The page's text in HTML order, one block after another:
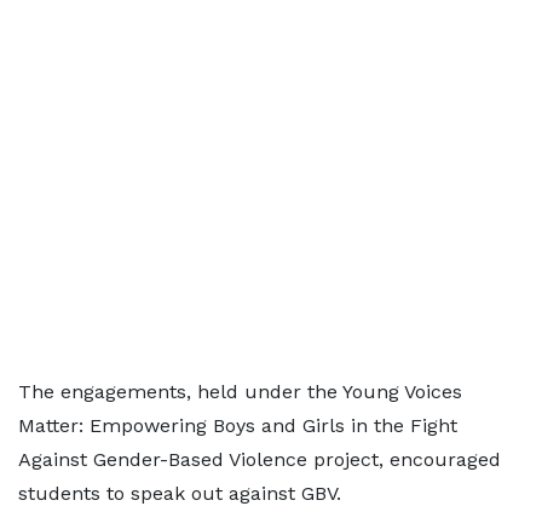
The engagements, held under the Young Voices
Matter: Empowering Boys and Girls in the Fight
Against Gender-Based Violence project, encouraged
students to speak out against GBV.